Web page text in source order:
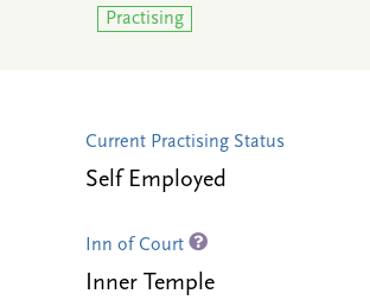
Practising
Current Practising Status
Self Employed
Inn of Court
Inner Temple